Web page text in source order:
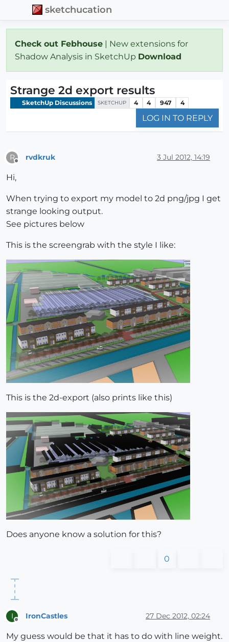
sketchucation
Check out Febhouse | New extensions for
Shadow Analysis in SketchUp Download
Strange 2d export results
SketchUp Discussions SKETCHUP 4 4 947 4
LOG IN TO REPLY
R rvdkruk 3 Jul 2012, 14:19
Hi,
When trying to export my model to 2d png/jpg I get
strange looking output.
See pictures below
This is the screengrab with the style I like:
This is the 2d-export (also prints like this)
Does anyone know a solution for this?
0
I IronCastles 27 Dec 2012, 02:24
My guess would be that it has to do with line weight.